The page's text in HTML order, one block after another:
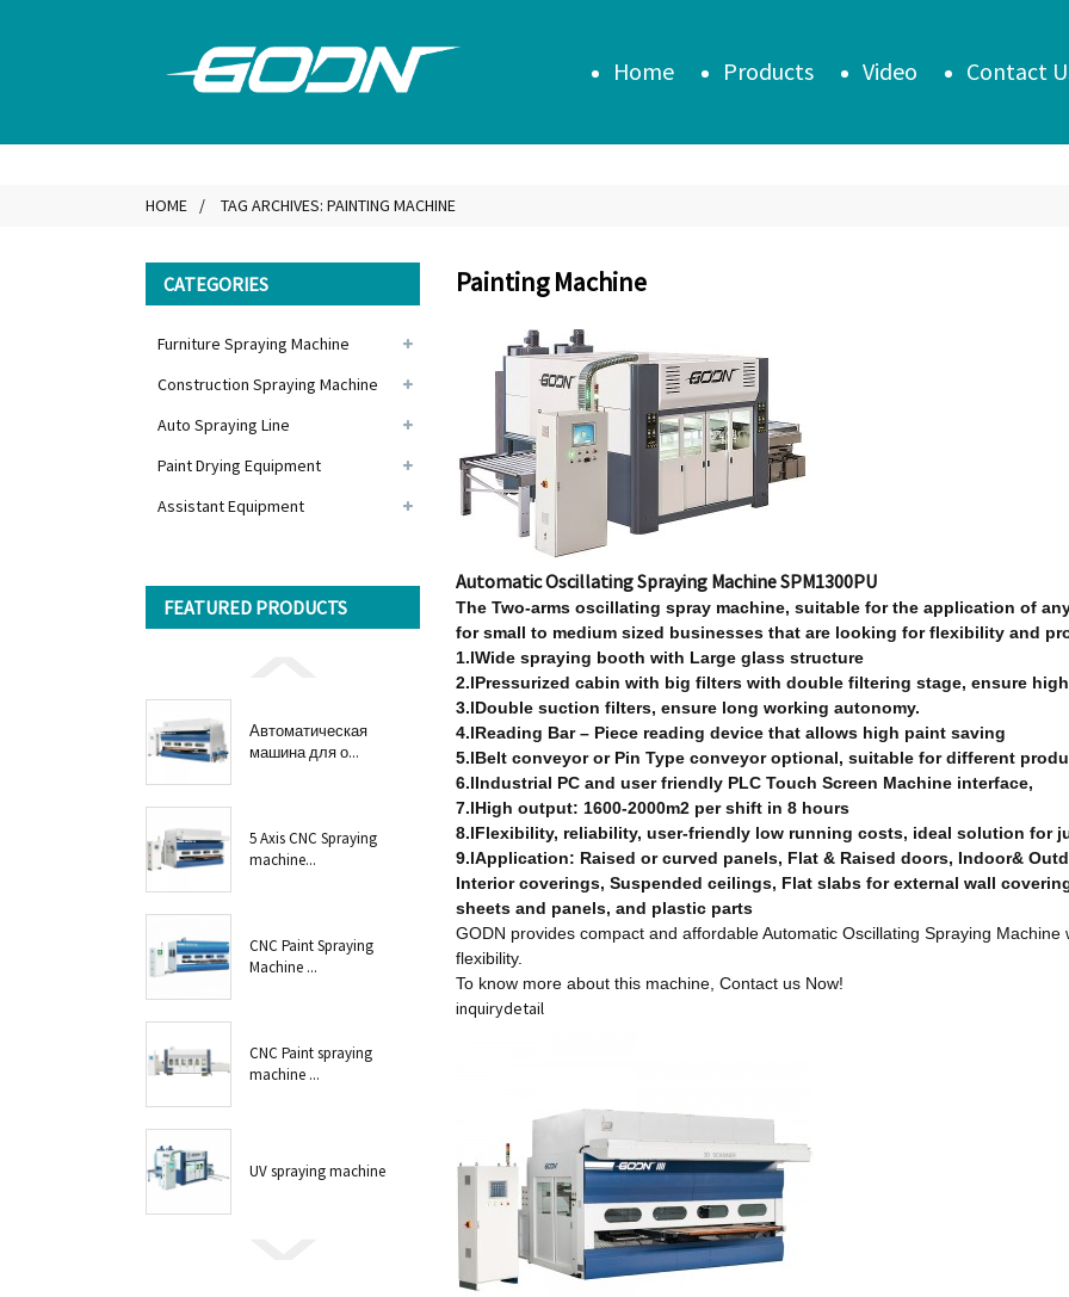
Home Products Video Contact
HOME TAG ARCHIVES: PAINTING MACHINE
CATEGORIES
Furniture Spraying Machine
Construction Spraying Machine
Auto Spraying Line
Paint Drying Equipment
Assistant Equipment
FEATURED PRODUCTS
Автоматическая
машина для о...
5 Axis CNC Spraying
machine...
CNC Paint Spraying
Machine ...
CNC Paint spraying
machine ...
UV spraying machine
Painting Machine
Automatic Oscillating Spraying Machine SPM1300PU
The Two-arms oscillating spray machine, suitable for the application of
for small to medium sized businesses that are looking for flexibility and
1.lWide spraying booth with Large glass structure
2.lPressurized cabin with big filters with double filtering stage, ensure
3.lDouble suction filters, ensure long working autonomy.
4.lReading Bar – Piece reading device that allows high paint saving
5.lBelt conveyor or Pin Type conveyor optional, suitable for different
6.lIndustrial PC and user friendly PLC Touch Screen Machine interface,
7.lHigh output: 1600-2000m2 per shift in 8 hours
8.lFlexibility, reliability, user-friendly low running costs, ideal solution for
9.lApplication: Raised or curved panels, Flat & Raised doors, Indoor&
Interior coverings, Suspended ceilings, Flat slabs for external wall
sheets and panels, and plastic parts
GODN provides compact and affordable Automatic Oscillating Spraying
flexibility.
To know more about this machine, Contact us Now!
inquirydetail